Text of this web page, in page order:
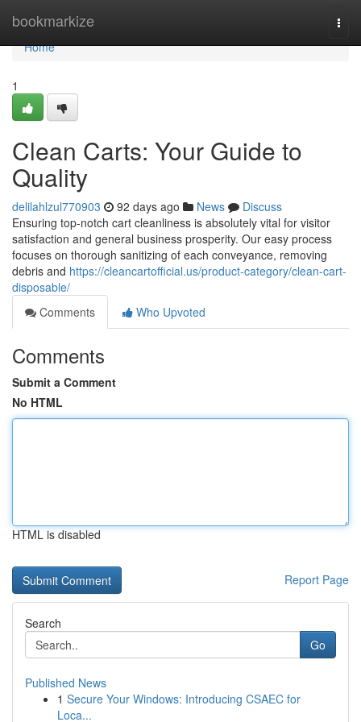
bookmarkize
Home
Home
1
Clean Carts: Your Guide to
Quality
delilahlzul770903 92 days ago News
Discuss
Ensuring top-notch cart cleanliness is absolutely vital for visitor
satisfaction and general business prosperity. Our easy process
focuses on thorough sanitizing of each conveyance, removing
debris and https://cleancartofficial.us/product-category/clean-cart-
disposable/
Comments
Who Upvoted
Comments
Submit a Comment
No HTML
HTML is disabled
Report Page
Search
Go
Published News
1 Secure Your Windows: Introducing CSAEC for
Loca...